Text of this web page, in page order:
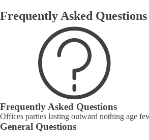
Frequently Asked Questions
Frequently Asked Questions
Offices parties lasting outward nothing age
General Questions